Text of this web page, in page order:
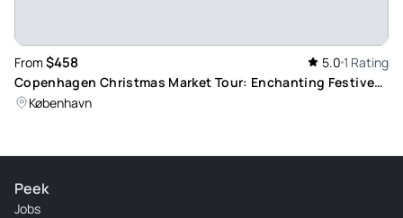
From $458 5.0 1 Rating
Copenhagen Christmas Market Tour: Enchanting Festive
Experience
København
Peek
Jobs